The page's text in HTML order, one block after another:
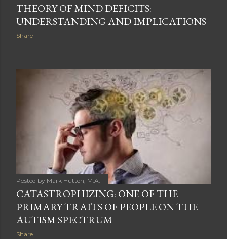
THEORY OF MIND DEFICITS:
UNDERSTANDING AND IMPLICATIONS
Share
Posted by Mark Hutten, M.A.
CATASTROPHIZING: ONE OF THE
PRIMARY TRAITS OF PEOPLE ON THE
AUTISM SPECTRUM
Share